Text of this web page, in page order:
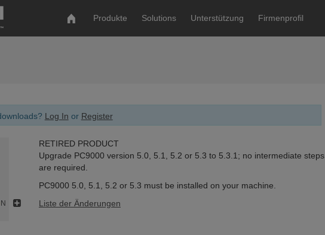
Produkte Solutions Unterstützung Firmenprofil
Log In or Register
RETIRED PRODUCT
Upgrade PC9000 version 5.0, 5.1, 5.2 or 5.3 to 5.3.1; no intermediate steps
are required.
PC9000 5.0, 5.1, 5.2 or 5.3 must be installed on your machine.
Liste der Änderungen